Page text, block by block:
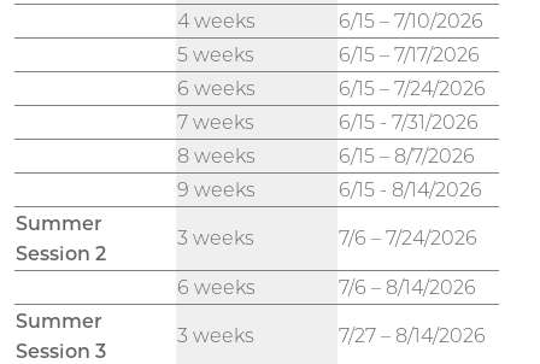
4 weeks
6/15 – 7/10/2026
5 weeks
6/15 – 7/17/2026
6 weeks
6/15 – 7/24/2026
7 weeks
6/15 - 7/31/2026
8 weeks
6/15 – 8/7/2026
9 weeks
6/15 - 8/14/2026
Summer
Session 2
3 weeks 7/6 – 7/24/2026
6 weeks
7/6 – 8/14/2026
Summer
Session 3
3 weeks 7/27 – 8/14/2026